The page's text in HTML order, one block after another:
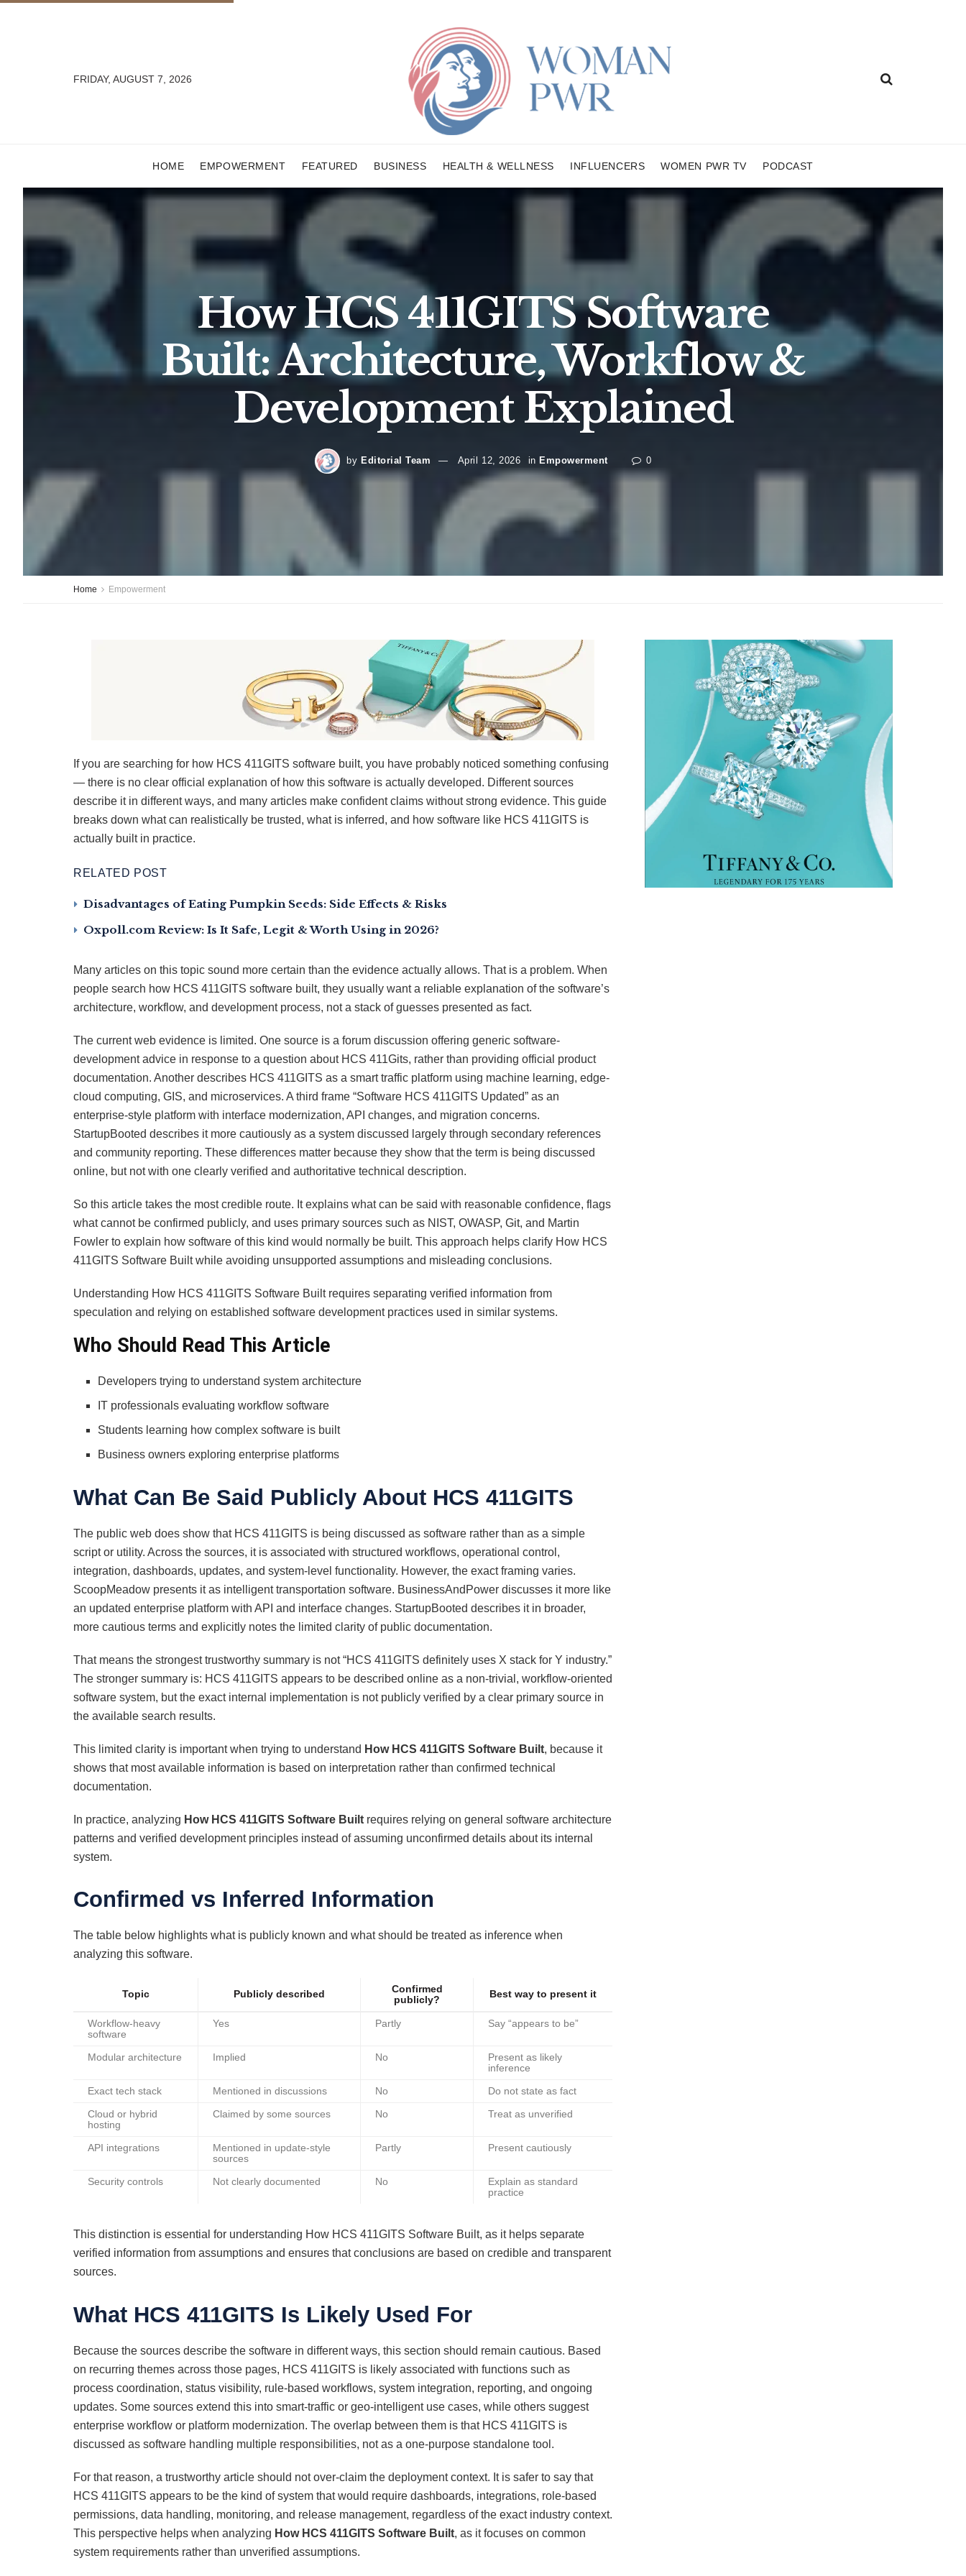
FRIDAY, AUGUST 7, 2026
HOME EMPOWERMENT FEATURED BUSINESS HEALTH & WELLNESS INFLUENCERS WOMEN PWR TV PODCAST
How HCS 411GITS Software
Built: Architecture, Workflow &
Development Explained
by Editorial Team April 12, 2026 in Empowerment 0
Home Empowerment
If you are searching for how HCS 411GITS software built, you have probably noticed something confusing
— there is no clear official explanation of how this software is actually developed. Different sources
describe it in different ways, and many articles make confident claims without strong evidence. This guide
breaks down what can realistically be trusted, what is inferred, and how software like HCS 411GITS is
actually built in practice.
RELATED POST
Disadvantages of Eating Pumpkin Seeds: Side Effects & Risks
Oxpoll.com Review: Is It Safe, Legit & Worth Using in 2026?
Many articles on this topic sound more certain than the evidence actually allows. That is a problem. When
people search how HCS 411GITS software built, they usually want a reliable explanation of the software’s
architecture, workflow, and development process, not a stack of guesses presented as fact.
The current web evidence is limited. One source is a forum discussion offering generic software-
development advice in response to a question about HCS 411Gits, rather than providing official product
documentation. Another describes HCS 411GITS as a smart traffic platform using machine learning, edge-
cloud computing, GIS, and microservices. A third frame “Software HCS 411GITS Updated” as an
enterprise-style platform with interface modernization, API changes, and migration concerns.
StartupBooted describes it more cautiously as a system discussed largely through secondary references
and community reporting. These differences matter because they show that the term is being discussed
online, but not with one clearly verified and authoritative technical description.
So this article takes the most credible route. It explains what can be said with reasonable confidence, flags
what cannot be confirmed publicly, and uses primary sources such as NIST, OWASP, Git, and Martin
Fowler to explain how software of this kind would normally be built. This approach helps clarify How HCS
411GITS Software Built while avoiding unsupported assumptions and misleading conclusions.
Understanding How HCS 411GITS Software Built requires separating verified information from
speculation and relying on established software development practices used in similar systems.
Who Should Read This Article
Developers trying to understand system architecture
IT professionals evaluating workflow software
Students learning how complex software is built
Business owners exploring enterprise platforms
What Can Be Said Publicly About HCS 411GITS
The public web does show that HCS 411GITS is being discussed as software rather than as a simple
script or utility. Across the sources, it is associated with structured workflows, operational control,
integration, dashboards, updates, and system-level functionality. However, the exact framing varies.
ScoopMeadow presents it as intelligent transportation software. BusinessAndPower discusses it more like
an updated enterprise platform with API and interface changes. StartupBooted describes it in broader,
more cautious terms and explicitly notes the limited clarity of public documentation.
That means the strongest trustworthy summary is not “HCS 411GITS definitely uses X stack for Y industry.”
The stronger summary is: HCS 411GITS appears to be described online as a non-trivial, workflow-oriented
software system, but the exact internal implementation is not publicly verified by a clear primary source in
the available search results.
This limited clarity is important when trying to understand How HCS 411GITS Software Built, because it
shows that most available information is based on interpretation rather than confirmed technical
documentation.
In practice, analyzing How HCS 411GITS Software Built requires relying on general software architecture
patterns and verified development principles instead of assuming unconfirmed details about its internal
system.
Confirmed vs Inferred Information
The table below highlights what is publicly known and what should be treated as inference when
analyzing this software.
Topic Publicly described
Confirmed
publicly?
Best way to present it
Workflow-heavy
software
Yes Partly Say “appears to be”
Modular architecture Implied No
Present as likely
inference
Exact tech stack Mentioned in discussions No Do not state as fact
Cloud or hybrid
hosting
Claimed by some sources No Treat as unverified
API integrations
Mentioned in update-style
sources
Partly Present cautiously
Security controls Not clearly documented No
Explain as standard
practice
This distinction is essential for understanding How HCS 411GITS Software Built, as it helps separate
verified information from assumptions and ensures that conclusions are based on credible and transparent
sources.
What HCS 411GITS Is Likely Used For
Because the sources describe the software in different ways, this section should remain cautious. Based
on recurring themes across those pages, HCS 411GITS is likely associated with functions such as
process coordination, status visibility, rule-based workflows, system integration, reporting, and ongoing
updates. Some sources extend this into smart-traffic or geo-intelligent use cases, while others suggest
enterprise workflow or platform modernization. The overlap between them is that HCS 411GITS is
discussed as software handling multiple responsibilities, not as a one-purpose standalone tool.
For that reason, a trustworthy article should not over-claim the deployment context. It is safer to say that
HCS 411GITS appears to be the kind of system that would require dashboards, integrations, role-based
permissions, data handling, monitoring, and release management, regardless of the exact industry context.
This perspective helps when analyzing How HCS 411GITS Software Built, as it focuses on common
system requirements rather than unverified assumptions.